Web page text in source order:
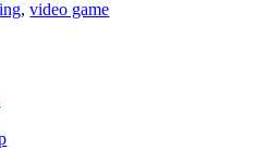
,video game